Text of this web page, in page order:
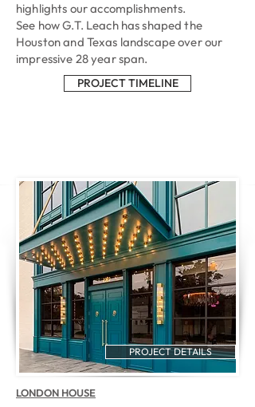
highlights our accomplishments.
See how G.T. Leach has shaped the
Houston and Texas landscape over our
impressive 28 year span.
PROJECT TIMELINE
PROJECT DETAILS
LONDON HOUSE